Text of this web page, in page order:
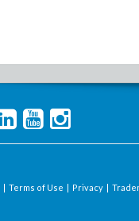
| Terms of Use | Privacy |